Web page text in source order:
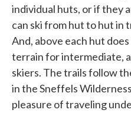
individual huts, or if they
can ski from hut to hut in
And, above each hut
terrain for intermediate,
skiers. The trails follow
in the Sneffels
pleasure of traveling